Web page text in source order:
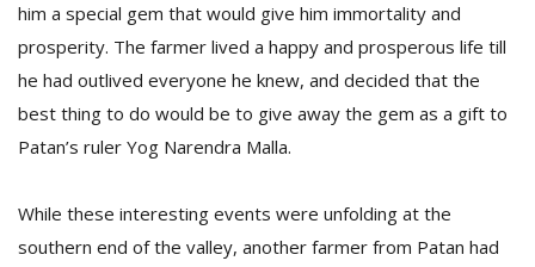
him a special gem that would give him immortality and
prosperity. The farmer lived a happy and prosperous life till
he had outlived everyone he knew, and decided that the
best thing to do would be to give away the gem as a gift to
Patan’s ruler Yog Narendra Malla.
While these interesting events were unfolding at the
southern end of the valley, another farmer from Patan had